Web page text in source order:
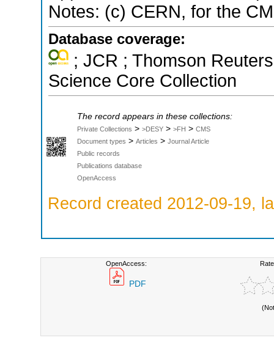
Notes: (c) CERN, for the
Database coverage:
; JCR ; Thomson
Science Core Collection
The record appears in these collections:
Private Collections > >DESY > >FH > CMS
Document types > Articles > Journal Article
Public records
Publications database
OpenAccess
Record created 2012-09-19,
OpenAccess:
PDF